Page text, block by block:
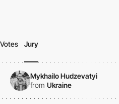
Votes Jury
Mykhailo Hudzevatyi
from Ukraine